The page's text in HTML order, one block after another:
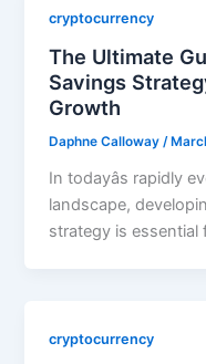
cryptocurrency
The Ultimate
Savings
Growth
Daphne Calloway/
In todayâs rapidly
landscape,
strategy is
cryptocurrency